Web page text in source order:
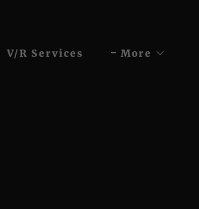
V/R Services More